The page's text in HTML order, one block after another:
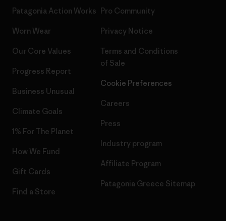
Patagonia Action Works
Worn Wear
Our Core Values
Progress Report
Business Unusual
Climate Goals
1% For The Planet
How We Fund
Gift Cards
Find a Store
Pro Community
Privacy Notice
Terms and Conditions
of Sale
Cookie Preferences
Careers
Press
Industry program
Affiliate Program
Patagonia Greece Sitemap